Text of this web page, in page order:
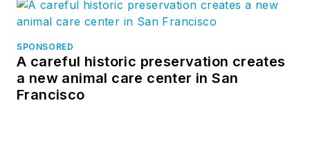
SPONSORED
A careful historic preservation creates
a new animal care center in San
Francisco